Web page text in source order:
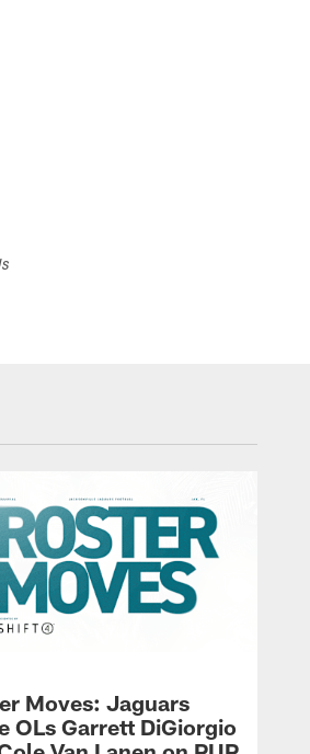
Moves: Jaguars
OLs Garrett DiGiorgio